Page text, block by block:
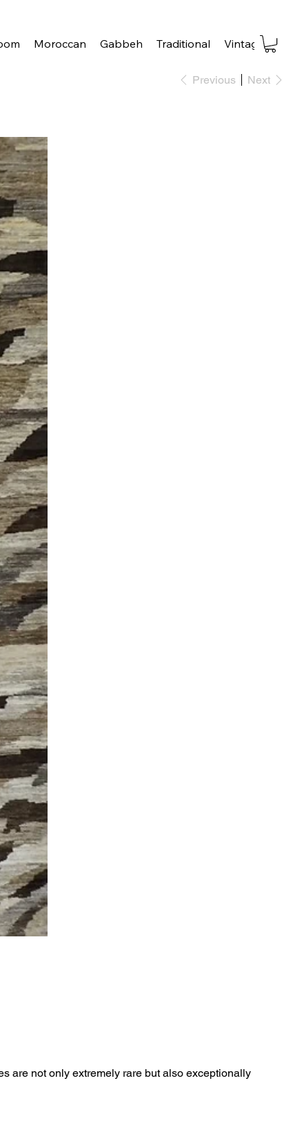
Moroccan Gabbeh Traditional Vintage
Previous Next
are not only extremely rare but also exceptionally